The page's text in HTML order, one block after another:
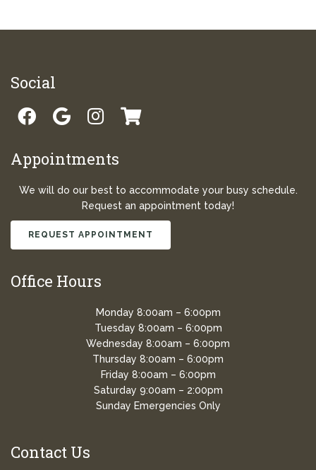
Social
Appointments
We will do our best to accommodate your busy schedule.
Request an appointment today!
REQUEST APPOINTMENT
Office Hours
Monday 8:00am – 6:00pm
Tuesday 8:00am – 6:00pm
Wednesday 8:00am – 6:00pm
Thursday 8:00am – 6:00pm
Friday 8:00am – 6:00pm
Saturday 9:00am – 2:00pm
Sunday Emergencies Only
Contact Us